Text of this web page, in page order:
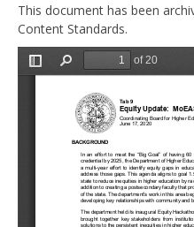
This document has been
Content Standards.